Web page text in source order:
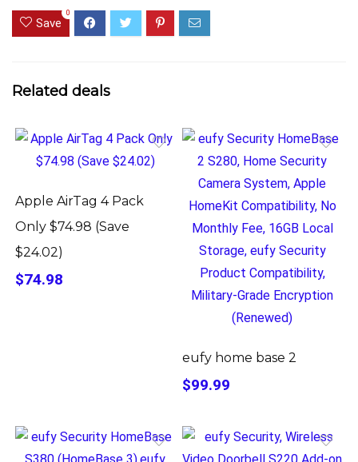
Save
0
Related deals
Apple AirTag 4 Pack
Only $74.98 (Save
$24.02)
$74.98
eufy home base 2
$99.99